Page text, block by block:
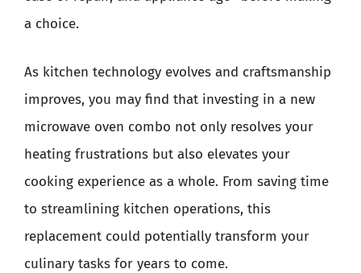
a choice.
As kitchen technology evolves and craftsmanship
improves, you may find that investing in a new
microwave oven combo not only resolves your
heating frustrations but also elevates your
cooking experience as a whole. From saving time
to streamlining kitchen operations, this
replacement could potentially transform your
culinary tasks for years to come.